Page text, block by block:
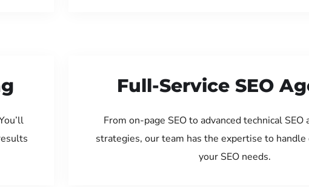
Full-Service SEO
From on-page SEO to advanced technical SEO
strategies, our team has the expertise to handle
your SEO needs.